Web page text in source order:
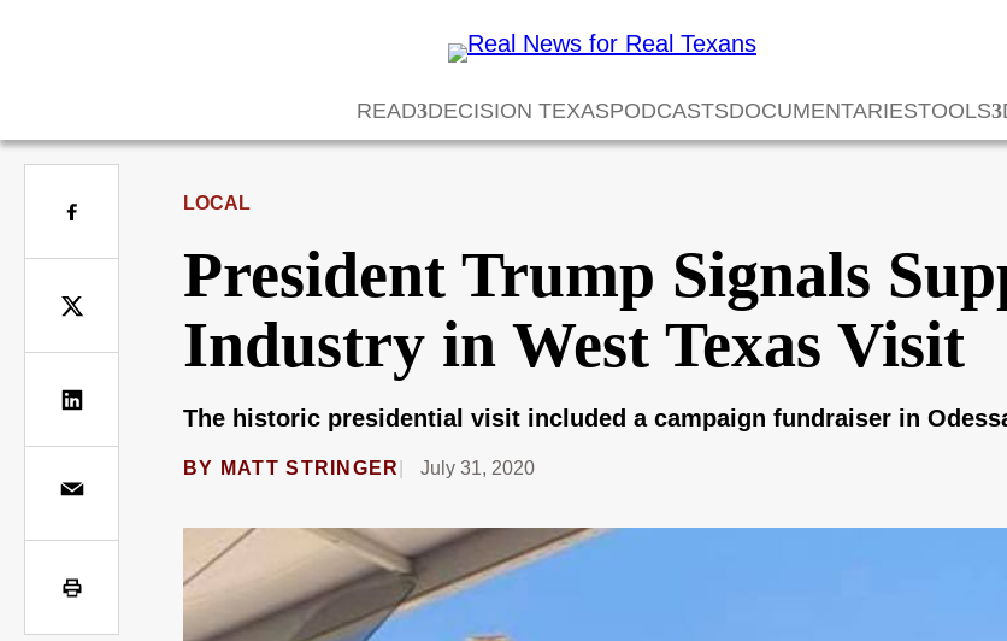
READ DECISION TEXASPODCASTSDOCUMENTARIESTOOLS
LOCAL
President Trump Signals
Industry in West Texas Visit
The historic presidential visit included a campaign fundraiser in
BY MATT STRINGER July 31, 2020